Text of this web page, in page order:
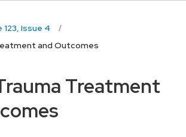
123, Issue 4
and Outcomes
Treatment